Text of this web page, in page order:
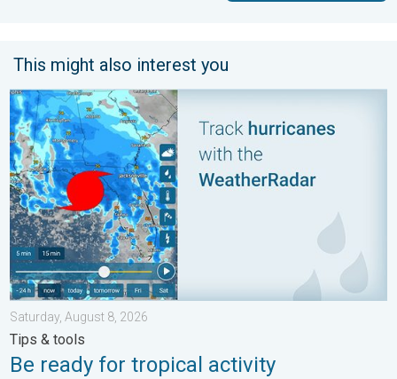
This might also interest you
Be ready for tropical activity. Tips & tools. . . Saturday, August
Saturday, August 8, 2026
Tips & tools
Be ready for tropical activity